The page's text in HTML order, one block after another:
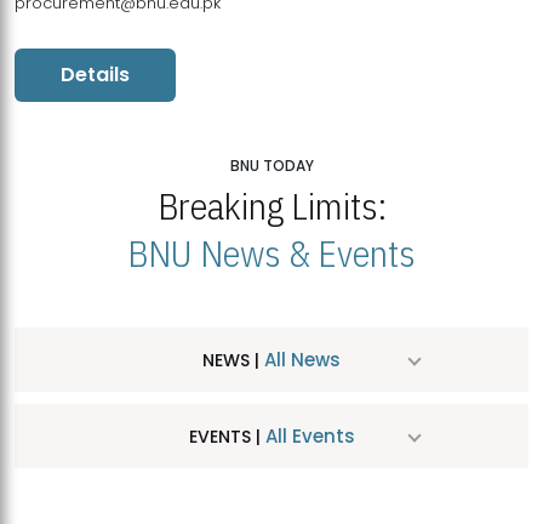
Details
BNU TODAY
Breaking Limits:
BNU News & Events
NEWS | All News
EVENTS | All Events